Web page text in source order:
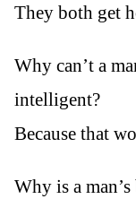
They both get
Why can’t a
intelligent?
Because that
Why is a